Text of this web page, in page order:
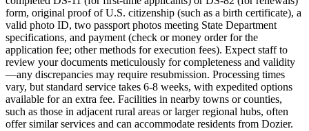
form, original proof of U.S. citizenship (such as a birth certificate), a
valid photo ID, two passport photos meeting State Department
specifications, and payment (check or money order for the
application fee; other methods for execution fees). Expect staff to
review your documents meticulously for completeness and validity
—any discrepancies may require resubmission. Processing times
vary, but standard service takes 6-8 weeks, with expedited options
available for an extra fee. Facilities in nearby towns or counties,
such as those in adjacent rural areas or larger regional hubs, often
offer similar services and can accommodate residents from Dozier.